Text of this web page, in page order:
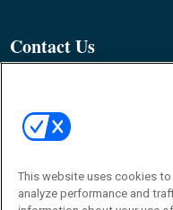
Contact Us
This website uses cookies
analyze performance and